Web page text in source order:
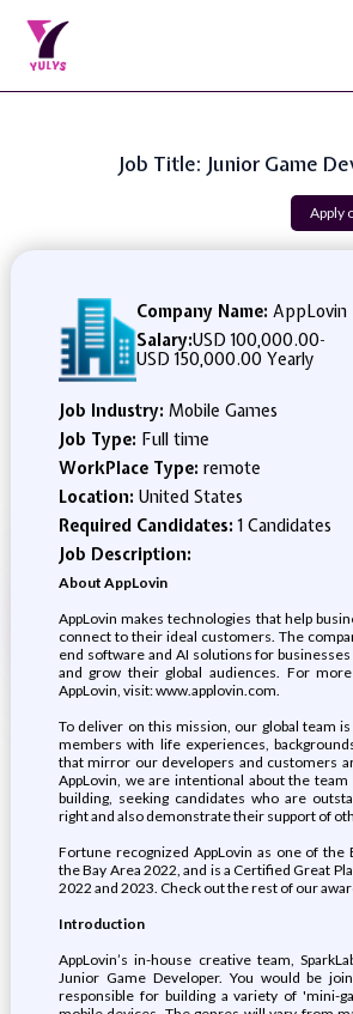
Job Title: Junior Game
Apply
Company Name: AppLovin
Salary:USD 100,000.00-
USD 150,000.00 Yearly
Job Industry: Mobile Games
Job Type: Full time
WorkPlace Type: remote
Location: United States
Required Candidates:1 Candidates
Job Description:
About AppLovin
AppLovin makes technologies that help
connect to their ideal customers. The
end software and AI solutions for
and grow their global audiences. For
AppLovin, visit: www.applovin.com.
To deliver on this mission, our global team
members with life experiences,
that mirror our developers and customers
AppLovin, we are intentional about the
building, seeking candidates who are
right and also demonstrate their support of
Fortune recognized AppLovin as one of the
the Bay Area 2022, and is a Certified Great
2022 and 2023. Check out the rest of our
Introduction
AppLovin’s in-house creative team,
Junior Game Developer. You would be
responsible for building a variety of 'mini-